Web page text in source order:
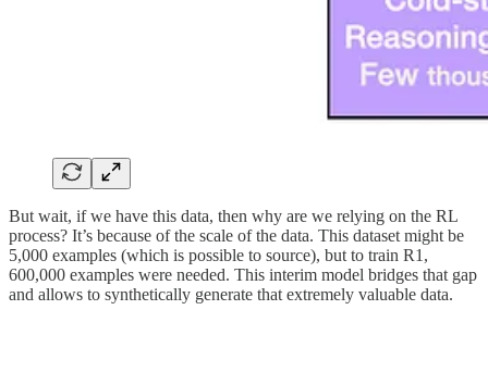
But wait, if we have this data, then why are we relying on the RL
process? It’s because of the scale of the data. This dataset might be
5,000 examples (which is possible to source), but to train R1,
600,000 examples were needed. This interim model bridges that gap
and allows to synthetically generate that extremely valuable data.